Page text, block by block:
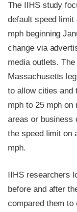
The IIHS study
default speed
mph beginning
change via
media outlets.
Massachusetts
to allow cities and
mph to 25 mph on
areas or business
the speed limit on
mph.
IIHS researchers
before and after
compared them